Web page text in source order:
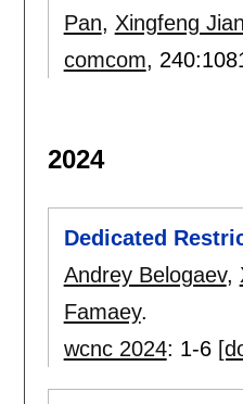
Pan, Xingfeng
comcom, 240:
2024
Dedicated
Andrey Belogaev,
Famaey.
wcnc 2024: 1-6